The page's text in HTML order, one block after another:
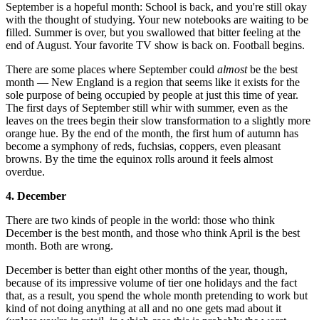
September is a hopeful month: School is back, and you're still okay
with the thought of studying. Your new notebooks are waiting to be
filled. Summer is over, but you swallowed that bitter feeling at the
end of August. Your favorite TV show is back on. Football begins.
There are some places where September could almostbe the best
month — New England is a region that seems like it exists for the
sole purpose of being occupied by people at just this time of year.
The first days of September still whir with summer, even as the
leaves on the trees begin their slow transformation to a slightly more
orange hue. By the end of the month, the first hum of autumn has
become a symphony of reds, fuchsias, coppers, even pleasant
browns. By the time the equinox rolls around it feels almost
overdue.
4. December
There are two kinds of people in the world: those who think
December is the best month, and those who think April is the best
month. Both are wrong.
December is better than eight other months of the year, though,
because of its impressive volume of tier one holidays and the fact
that, as a result, you spend the whole month pretending to work but
kind of not doing anything at all and no one gets mad about it